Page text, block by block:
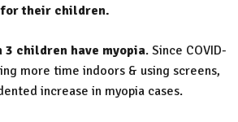
for their children.
3 children have myopia. Since COVID-
more time indoors & using screens,
increase in myopia cases.